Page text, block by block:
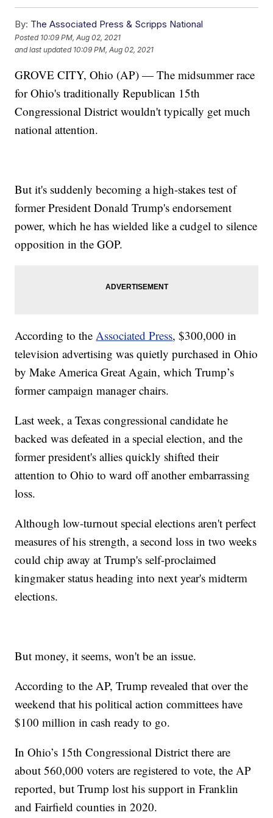
By: The Associated Press & Scripps National
Posted 10:09 PM, Aug 02, 2021
and last updated 10:09 PM, Aug 02, 2021
GROVE CITY, Ohio (AP) — The midsummer race
for Ohio's traditionally Republican 15th
Congressional District wouldn't typically get much
national attention.
But it's suddenly becoming a high-stakes test of
former President Donald Trump's endorsement
power, which he has wielded like a cudgel to silence
opposition in the GOP.
According to theAssociated Press, $300,000 in
television advertising was quietly purchased in Ohio
by Make America Great Again, which Trump’s
former campaign manager chairs.
Last week, a Texas congressional candidate he
backed was defeated in a special election, and the
former president's allies quickly shifted their
attention to Ohio to ward off another embarrassing
loss.
Although low-turnout special elections aren't perfect
measures of his strength, a second loss in two weeks
could chip away at Trump's self-proclaimed
kingmaker status heading into next year's midterm
elections.
But money, it seems, won't be an issue.
According to the AP, Trump revealed that over the
weekend that his political action committees have
$100 million in cash ready to go.
In Ohio’s 15th Congressional District there are
about 560,000 voters are registered to vote, the AP
reported, but Trump lost his support in Franklin
and Fairfield counties in 2020.